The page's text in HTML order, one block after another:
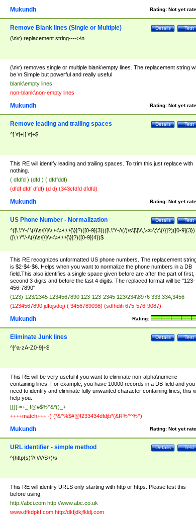
Rating: Not yet
Mukundh
Test
Details
Remove Blank lines (Single or Multiple)
(\n\r) replacement string---->\n
(\n\r) removes single or multiple blank\empty lines. The replacement string
be \n Simple but powerful and really useful
blank\empty lines
non-blank\non-empty lines
Rating: Not yet
Mukundh
Test
Details
Remove leading and trailing spaces
^[ \t]+|[ \t]+$
This RE will identify leading and trailing spaces. To trim this just replace with
nothing.
( dfdfd ) (dfd ) ( dfdfddf)
(dfdf dfdf dfdf) (d d) (343cfdfd dfdfd)
Rating: Not yet
Mukundh
Test
Details
US Phone Number - Normalization
^([\.\"\'-/ \(/)\s\[\]\\\,\<\>\;\:\{\}]?)([0-9]{3})([\.\"\'-/\(/)\s\[\]\\\,\<\>\;\:\{\}]?)([0-9]{3})
([\,\.\"\'-/\(/)\s\[\]\\\<\>\;\:\{\}]?)([0-9]{4})$
This RE recognizes unformatted US phone numbers. The replacement
is $2-$4-$6. Helps when you want to normalize the phone numbers in a DB
field.This also identifies a single space given before are after the part of first,
second 3 digits and before the last 4 digits. The replaced format will be "123-
456-7890"
(123)-123/2345 1234567890 123-123-2345 123/234\8976 333.334,3456
(1234567890 jdfojsdoj) ( 3456789098) (sdfhdih 675-576-9087)
Rating:
Mukundh
Test
Details
Eliminate Junk lines
^[^a-zA-Z0-9]+$
This RE will be very useful if you want to eliminate non-alpha\numeric
containing lines. For example, you have 10000 records in a DB field and you
need to identify and eliminate fully unwanted character containing lines, this
help you.
[{}[-=+_ !@#$%^&*()_+
++++match+++ -) (*&^%$#@!233434dfdjb*(&R%^^%^)
Rating: Not yet
Mukundh
Test
Details
URL identifier - simple method
^(http(s)?\:\/\/\S+)\s
This RE will identify URLS only starting with http or https. Please test this
before using.
http://abci.com http://www.abc.co.uk
www.dfkdpkf.com http:/dkfjdkjfkldj.com